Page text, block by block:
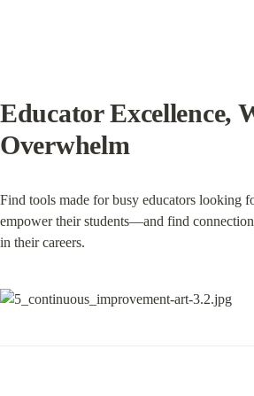
Educator Excellence,
Overwhelm
Find tools made for busy educators looking
empower their students—and find
in their careers.